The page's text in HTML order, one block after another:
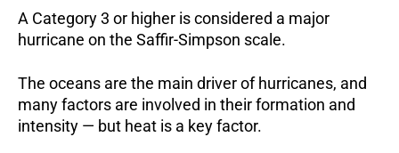
A Category 3 or higher is considered a major
hurricane on the Saffir-Simpson scale.
The oceans are the main driver of hurricanes, and
many factors are involved in their formation and
intensity — but heat is a key factor.